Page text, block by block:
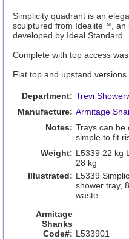
Simplicity quadrant is an
sculptured from Idealite™, an
developed by Ideal Standard.
Complete with top access
Flat top and upstand
Department: Trevi
Manufacture: Armitage
Notes: Trays can be
simple to fit
Weight: L5339 22 kg
28 kg
Illustrated: L5339
shower tray,
waste
Armitage
Shanks
Code#: L533901